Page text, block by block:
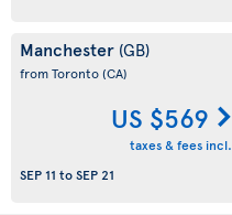
Manchester (GB)
from Toronto(CA)
US $569
taxes & fees incl.
SEP 11 toSEP 21